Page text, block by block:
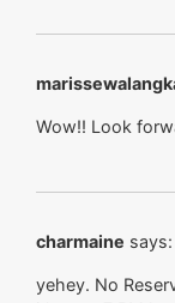
Wow!! Look
charmaine says:
yehey. No